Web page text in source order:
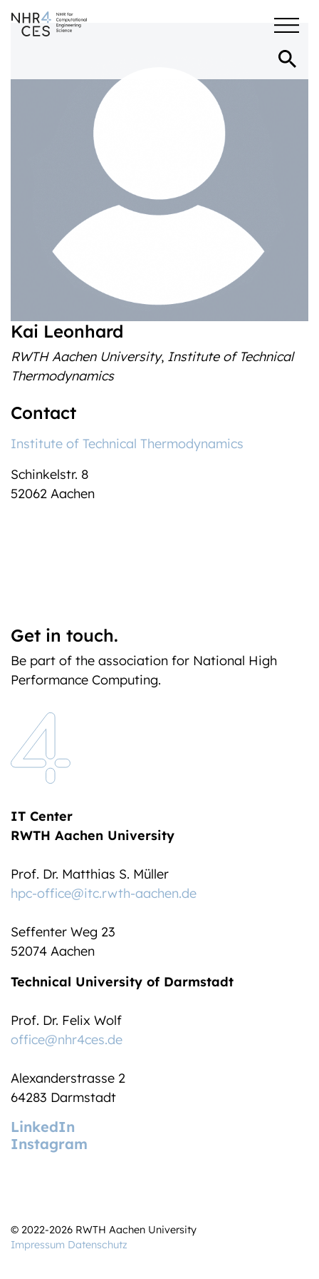
Kai Leonhard
RWTH Aachen University, Institute of Technical
Thermodynamics
Contact
Institute of Technical Thermodynamics
Schinkelstr. 8
52062 Aachen
Get in touch.
Be part of the association for National High
Performance Computing.
IT Center
RWTH Aachen University
Prof. Dr. Matthias S. Müller
hpc-office@itc.rwth-aachen.de
Seffenter Weg 23
52074 Aachen
Technical University of Darmstadt
Prof. Dr. Felix Wolf
office@nhr4ces.de
Alexanderstrasse 2
64283 Darmstadt
LinkedIn
Instagram
© 2022-2026 RWTH Aachen University
Impressum Datenschutz